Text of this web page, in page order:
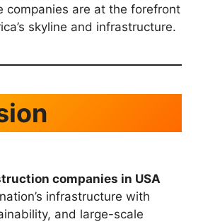
companies are at the forefront
skyline and infrastructure.
companies in USA
infrastructure with
and large-scale